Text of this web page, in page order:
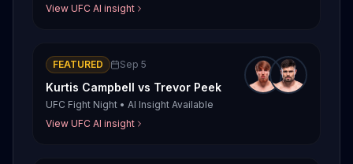
View UFC AI insight
FEATURED Sep 5
Kurtis Campbell vs Trevor Peek
UFC Fight Night • AI Insight Available
View UFC AI insight